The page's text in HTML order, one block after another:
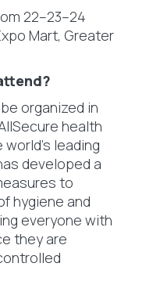
22–23–24
Mart, Greater
organized in
health
leading
developed a
to
hygiene and
everyone with
they are